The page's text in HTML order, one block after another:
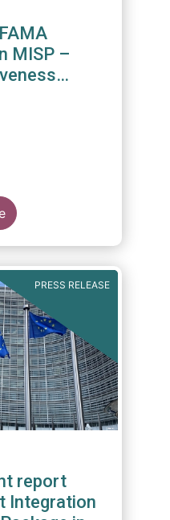
MISP –
PRESS RELEASE
report
Integration